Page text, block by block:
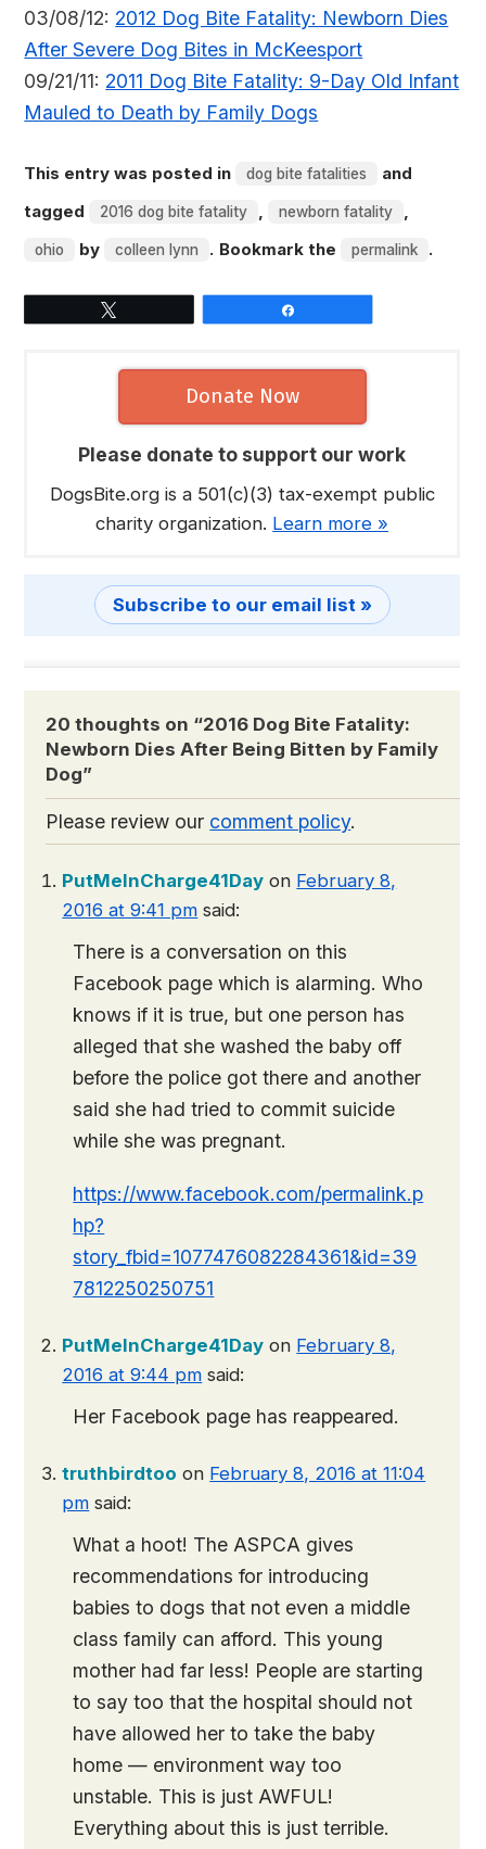
03/08/12: 2012 Dog Bite Fatality: Newborn Dies
After Severe Dog Bites in McKeesport
09/21/11: 2011 Dog Bite Fatality: 9-Day Old Infant
Mauled to Death by Family Dogs
This entry was posted in dog bite fatalities
and
tagged
2016 dog bite fatality , newborn fatality ,
ohio by colleen lynn . Bookmark the permalink .
Donate Now
Please donate to support our work
DogsBite.org is a 501(c)(3) tax-exempt public
charity organization. Learn more »
Subscribe to our email list »
20 thoughts on “2016 Dog Bite Fatality:
Newborn Dies After Being Bitten by Family
Dog”
Please review our comment policy.
PutMeInCharge41Day on February 8,
2016 at 9:41 pm said:
There is a conversation on this
Facebook page which is alarming. Who
knows if it is true, but one person has
alleged that she washed the baby off
before the police got there and another
said she had tried to commit suicide
while she was pregnant.
https://www.facebook.com/permalink.p
hp?
story_fbid=1077476082284361&id=39
7812250250751
PutMeInCharge41Day on February 8,
2016 at 9:44 pm said:
Her Facebook page has reappeared.
truthbirdtoo on February 8, 2016 at 11:04
pm said:
What a hoot! The ASPCA gives
recommendations for introducing
babies to dogs that not even a middle
class family can afford. This young
mother had far less! People are starting
to say too that the hospital should not
have allowed her to take the baby
home — environment way too
unstable. This is just AWFUL!
Everything about this is just terrible.